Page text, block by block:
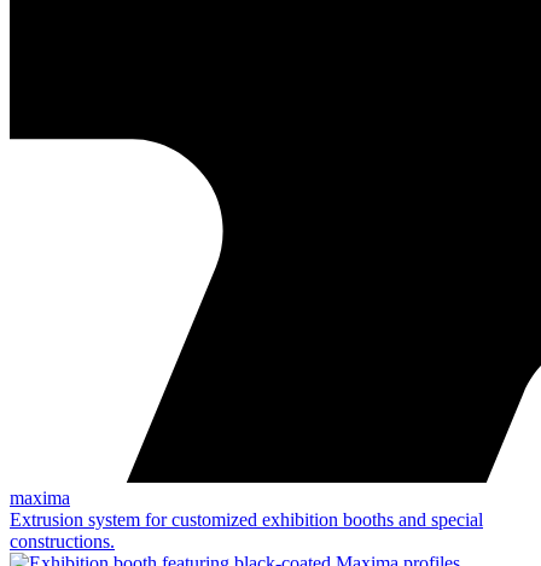
maxima
Extrusion system for customized exhibition booths and special
constructions.